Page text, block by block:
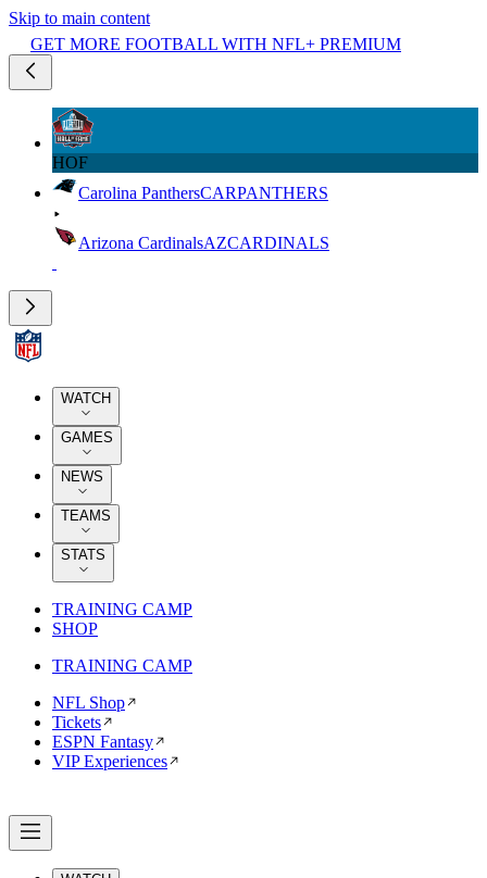
Skip to main content
GET MORE FOOTBALL WITH NFL+ PREMIUM
HOF
Carolina PanthersCARPANTHERS
Arizona CardinalsAZCARDINALS
WATCH
GAMES
NEWS
TEAMS
STATS
TRAINING CAMP
SHOP
TRAINING CAMP
NFL Shop
Tickets
ESPN Fantasy
VIP Experiences